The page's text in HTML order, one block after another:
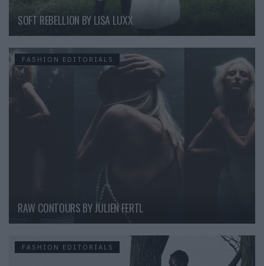
SOFT REBELLION BY LISA LUXX
FASHION EDITORIALS
RAW CONTOURS BY JULIEN FERTL
FASHION EDITORIALS